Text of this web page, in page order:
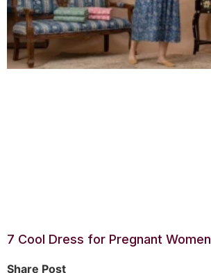
7 Cool Dress for Pregnant Women
Share Post